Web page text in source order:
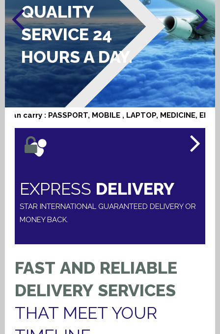
QUALITY
SERVICE 24
HOURS A DAY.
carry : PASSPORT, MOBILE , LAPTOP, MEDICINE,
EXPRESS DELIVERY
STAR INTERNATIONAL GUARANTEED DELIVERY OR
MONEY BACK.
FAST AND RELIABLE
DELIVERY SERVICES
THAT MEET YOUR